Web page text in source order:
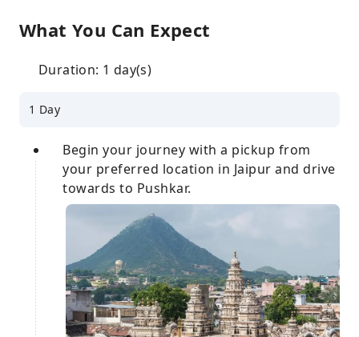
What You Can Expect
Duration: 1 day(s)
1 Day
Begin your journey with a pickup from
your preferred location in Jaipur and drive
towards to Pushkar.